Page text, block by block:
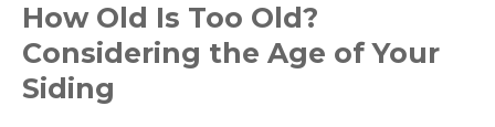
How Old Is Too Old?
Considering the Age of Your
Siding